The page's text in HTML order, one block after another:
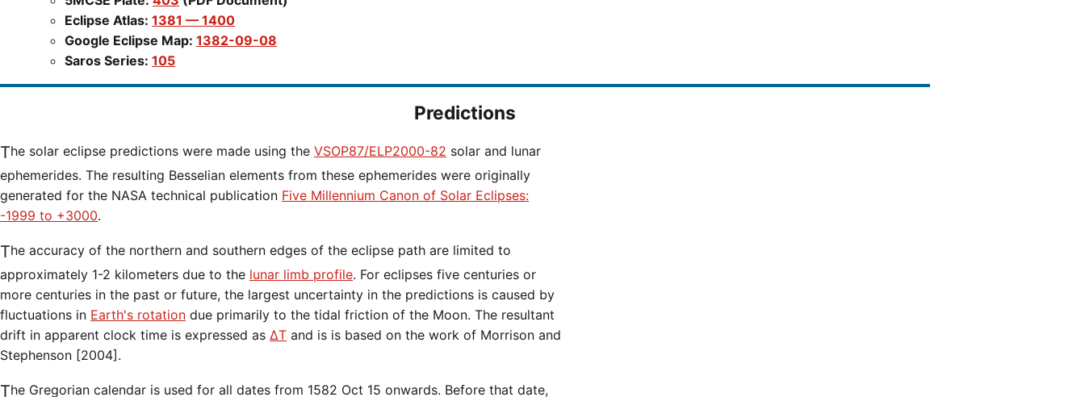
Eclipse Atlas: 1381 — 1400
Google Eclipse Map: 1382-09-08
Saros Series: 105
Predictions
The solar eclipse predictions were made using the VSOP87/ELP2000-82 solar and lunar
ephemerides. The resulting Besselian elements from these ephemerides were originally
generated for the NASA technical publication Five Millennium Canon of Solar Eclipses:
-1999 to +3000.
The accuracy of the northern and southern edges of the eclipse path are limited to
approximately 1-2 kilometers due to the lunar limb profile. For eclipses five centuries or
more centuries in the past or future, the largest uncertainty in the predictions is caused by
fluctuations in Earth's rotation due primarily to the tidal friction of the Moon. The resultant
drift in apparent clock time is expressed as ΔT and is is based on the work of Morrison and
Stephenson [2004].
The Gregorian calendar is used for all dates from 1582 Oct 15 onwards. Before that date,